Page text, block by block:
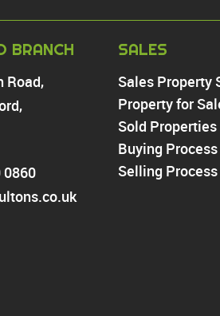
BRANCH
Road,
0860
SALES
Sales Property
Property for
Sold Properties
Buying Process
Selling Process